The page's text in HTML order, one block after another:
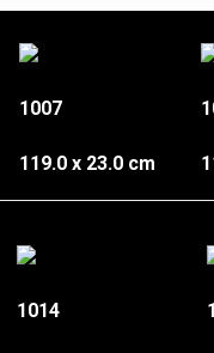
1007
119.0 x 23.0 cm
1014